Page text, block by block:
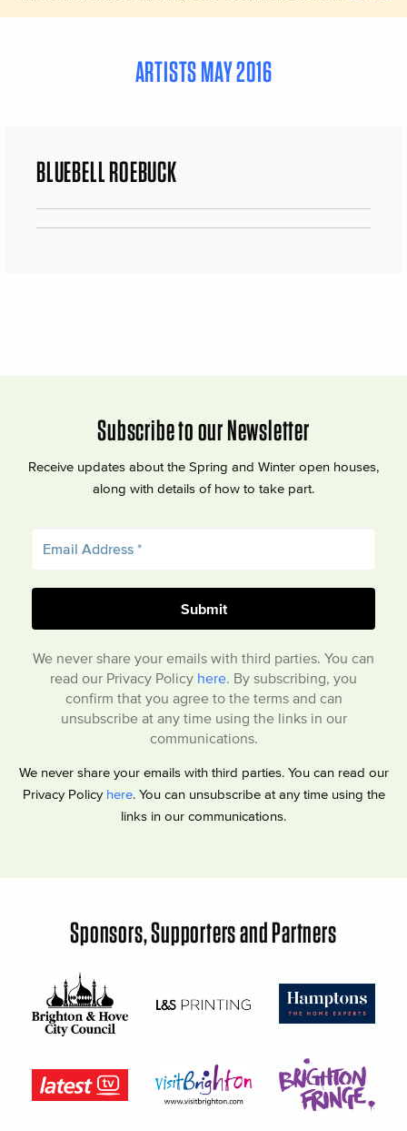
ARTISTS MAY 2016
BLUEBELL ROEBUCK
Subscribe to our Newsletter
Receive updates about the Spring and Winter open houses,
along with details of how to take part.
We never share your emails with third parties. You can
read our Privacy Policy here. By subscribing, you
confirm that you agree to the terms and can
unsubscribe at any time using the links in our
communications.
We never share your emails with third parties. You can read our
Privacy Policy here. You can unsubscribe at any time using the
links in our communications.
Sponsors, Supporters and Partners